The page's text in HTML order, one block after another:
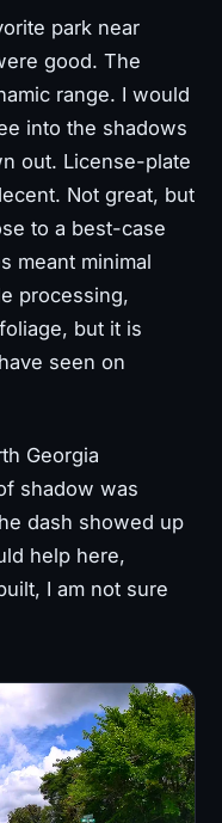
park near
good. The
range. I would
into the shadows
out. License-plate
Not great, but
to a best-case
meant minimal
processing,
but it is
seen on
Georgia
shadow was
dash showed up
help here,
I am not sure